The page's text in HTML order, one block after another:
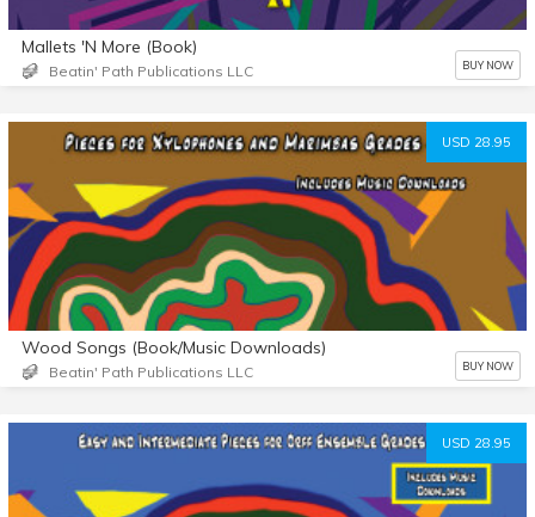
Mallets 'N More (Book)
Beatin' Path Publications LLC BUY NOW
USD 28.95
Wood Songs (Book/Music Downloads)
Beatin' Path Publications LLC BUY NOW
USD 28.95